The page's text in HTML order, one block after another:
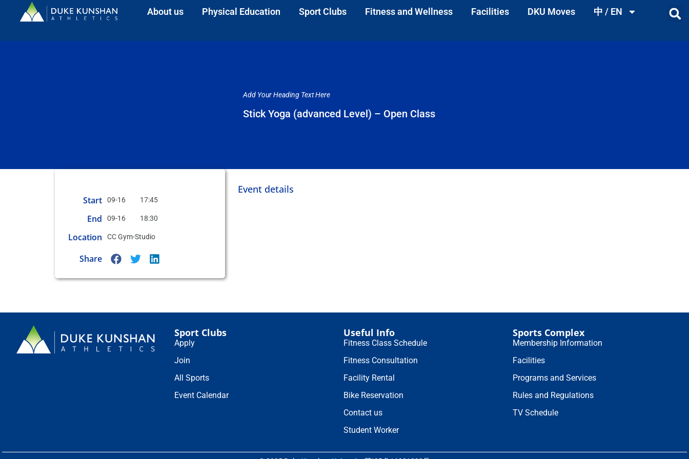
About us Physical Education Sport Clubs Fitness and Wellness Facilities DKU Moves 中 / EN
Add Your Heading Text Here
Stick Yoga (advanced Level) – Open Class
Start 09-16 17:45
End 09-16 18:30
Location CC Gym-Studio
Share
Event details
Sport Clubs
Apply
Join
All Sports
Event Calendar
Useful Info
Fitness Class Schedule
Fitness Consultation
Facility Rental
Bike Reservation
Contact us
Student Worker
Sports Complex
Membership Information
Facilities
Programs and Services
Rules and Regulations
TV Schedule